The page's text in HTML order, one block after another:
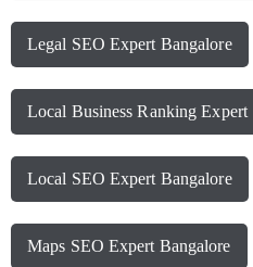
Legal SEO Expert Bangalore
Local Business Ranking Expert
Local SEO Expert Bangalore
Maps SEO Expert Bangalore